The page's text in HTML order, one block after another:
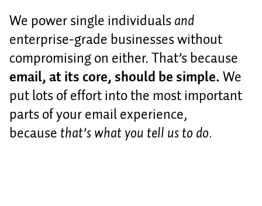
We power single individualsand
enterprise-grade businesses without
compromising on either. That’s because
email, at its core, should be simple.We
put lots of effort into the most important
parts of your email experience,
becausethat’s what you tell us to do.